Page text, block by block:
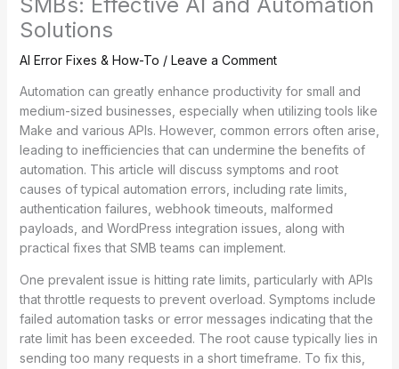
SMBs: Effective AI and Automation
Solutions
AI Error Fixes & How-To / Leave a Comment
Automation can greatly enhance productivity for small and
medium-sized businesses, especially when utilizing tools like
Make and various APIs. However, common errors often arise,
leading to inefficiencies that can undermine the benefits of
automation. This article will discuss symptoms and root
causes of typical automation errors, including rate limits,
authentication failures, webhook timeouts, malformed
payloads, and WordPress integration issues, along with
practical fixes that SMB teams can implement.
One prevalent issue is hitting rate limits, particularly with APIs
that throttle requests to prevent overload. Symptoms include
failed automation tasks or error messages indicating that the
rate limit has been exceeded. The root cause typically lies in
sending too many requests in a short timeframe. To fix this,